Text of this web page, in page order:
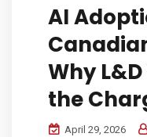
AI
Why
the
April 29, 2026